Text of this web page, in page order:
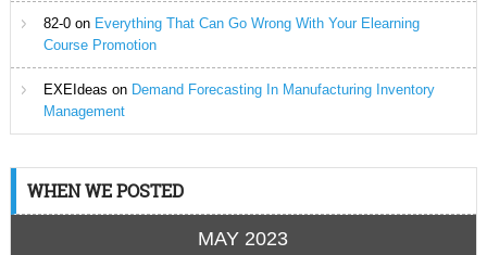
82-0on Everything That Can Go Wrong With Your Elearning
Course Promotion
EXEIdeas on Demand Forecasting In Manufacturing Inventory
Management
WHEN WE POSTED
MAY 2023